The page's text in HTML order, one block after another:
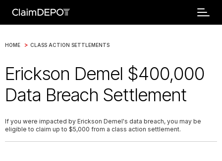
HOME > CLASS ACTION SETTLEMENTS
Erickson Demel $400,000
Data Breach Settlement
If you were impacted by Erickson Demel's data breach, you may be
eligible to claim up to $5,000 from a class action settlement.